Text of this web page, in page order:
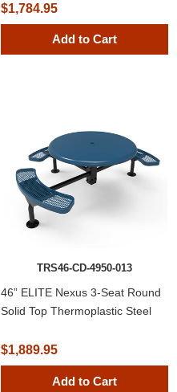
$1,784.95
Add to Cart
TRS46-CD-4950-013
46” ELITE Nexus 3-Seat Round
Solid Top Thermoplastic Steel
$1,889.95
Add to Cart